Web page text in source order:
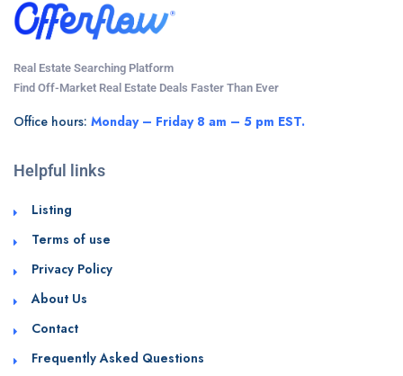
Real Estate Searching Platform
Find Off-Market Real Estate Deals Faster Than Ever
Office hours: Monday – Friday 8 am – 5 pm EST.
Helpful links
Listing
Terms of use
Privacy Policy
About Us
Contact
Frequently Asked Questions